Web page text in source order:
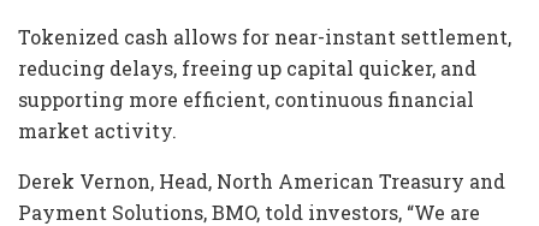
Tokenized cash allows for near-instant settlement,
reducing delays, freeing up capital quicker, and
supporting more efficient, continuous financial
market activity.
Derek Vernon, Head, North American Treasury and
Payment Solutions, BMO, told investors, “We are